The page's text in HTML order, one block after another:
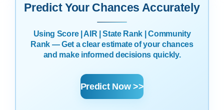
Predict Your Chances Accurately
Using Score | AIR | State Rank | Community
Rank — Get a clear estimate of your chances
and make informed decisions quickly.
Predict Now >>